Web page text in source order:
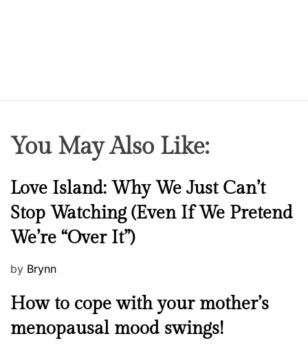
You May Also Like:
N
w
s
Love Island: Why We Just Can’t
Stop Watching (Even If We Pretend
We’re “Over It”)
P
s
e
by Brynn
M
n
How to cope with your mother’s
menopausal mood swings!